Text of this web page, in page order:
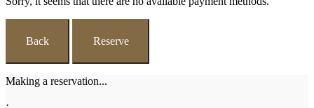
Back Reserve
Making a reservation...
·